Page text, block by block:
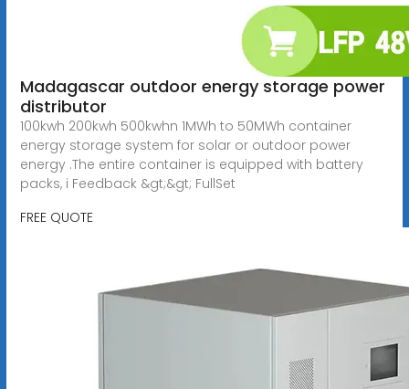
Madagascar outdoor energy storage power
distributor
100kwh 200kwh 500kwhn 1MWh to 50MWh container
energy storage system for solar or outdoor power
energy .The entire container is equipped with battery
packs, i Feedback &gt;&gt; FullSet
FREE QUOTE